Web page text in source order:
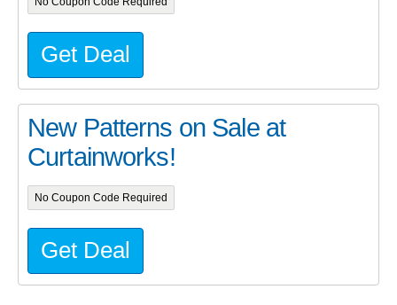
Get Deal
New Patterns on Sale at
Curtainworks!
No Coupon Code Required
Get Deal